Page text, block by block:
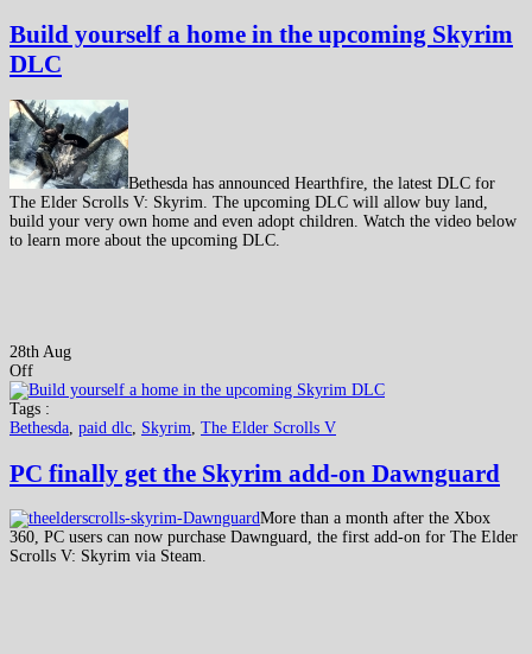
Build yourself a home in the upcoming Skyrim
DLC
Bethesda has announced Hearthfire, the latest DLC for
The Elder Scrolls V: Skyrim. The upcoming DLC will allow buy land,
build your very own home and even adopt children. Watch the video below
to learn more about the upcoming DLC.
28th Aug
Off
Tags :
Bethesda, paid dlc, Skyrim, The Elder Scrolls V
PC finally get the Skyrim add-on Dawnguard
More than a month after the Xbox
360, PC users can now purchase Dawnguard, the first add-on for The Elder
Scrolls V: Skyrim via Steam.